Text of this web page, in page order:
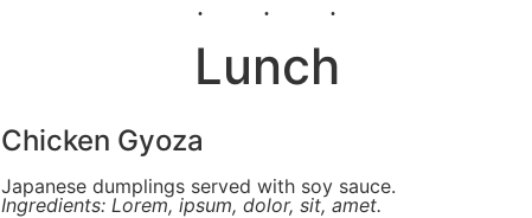
Lunch
Chicken Gyoza
Japanese dumplings served with soy sauce.
Ingredients: Lorem, ipsum, dolor, sit, amet.